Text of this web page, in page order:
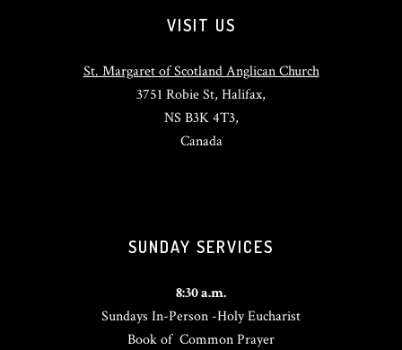
VISIT US
St. Margaret of Scotland Anglican Church
3751 Robie St, Halifax,
NS B3K 4T3,
Canada
SUNDAY SERVICES
8:30 a.m.
Sundays In-Person -Holy Eucharist
Book of Common Prayer